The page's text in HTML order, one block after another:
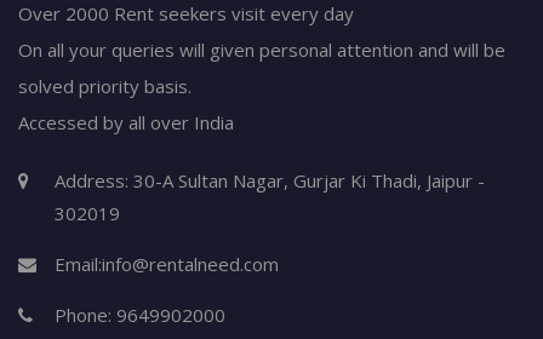
Over 2000 Rent seekers visit every day
On all your queries will given personal attention and will be
solved priority basis.
Accessed by all over India
Address: 30-A Sultan Nagar, Gurjar Ki Thadi, Jaipur -
302019
Email:info@rentalneed.com
Phone: 9649902000